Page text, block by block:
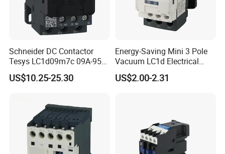
Schneider DC Contactor
Tesys LC1d09m7c 09A-95A
3p 24V-380V Original
US$10.25-25.30
Energy-Saving Mini 3 Pole
Vacuum LC1d Electrical
Magnetic Industrial
Electrical AC Contactor
US$2.00-2.31